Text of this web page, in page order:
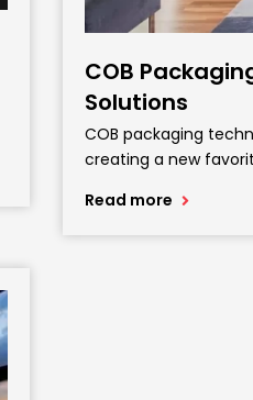
COB
Solutions
COB packaging
creating a new
Read more